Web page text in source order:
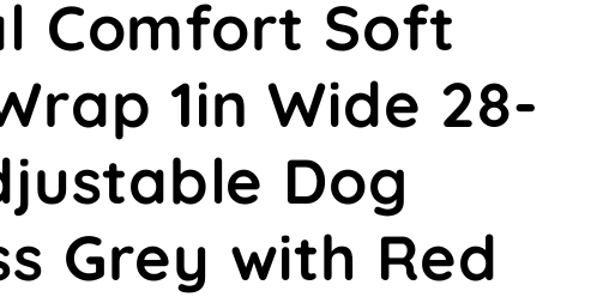
Comfort Soft
1in Wide 28-
Dog
Grey with Red